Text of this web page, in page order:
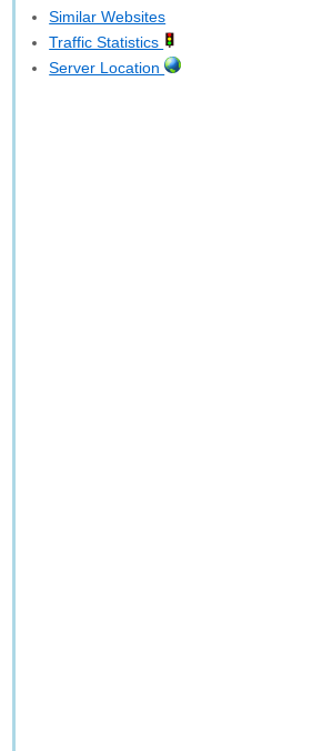
Similar Websites
Traffic Statistics
Server Location